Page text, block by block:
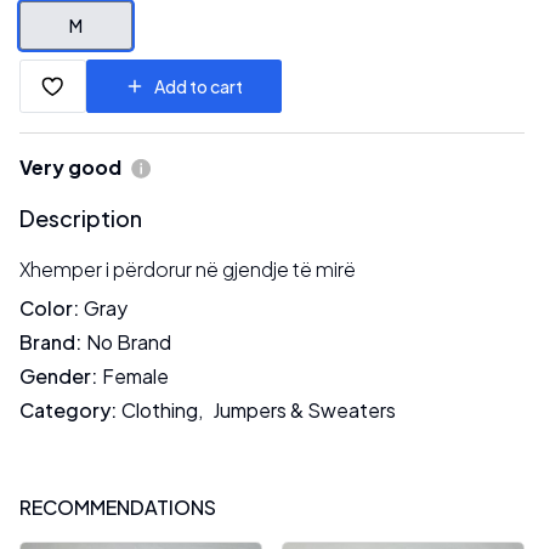
M
Add to cart
Very good
Description
Xhemper i përdorur në gjendje të mirë
Color: Gray
Brand: No Brand
Gender: Female
Category: Clothing, Jumpers & Sweaters
RECOMMENDATIONS